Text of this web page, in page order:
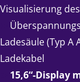
Visualisierung
Ladesäule (Typ
Ladekabel
15,6“-Display